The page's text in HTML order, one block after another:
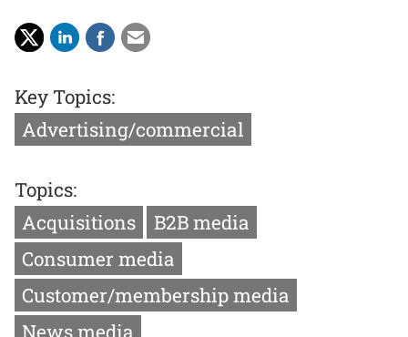
Key Topics:
Advertising/commercial
Topics:
Acquisitions
B2B media
Consumer media
Customer/membership media
News media